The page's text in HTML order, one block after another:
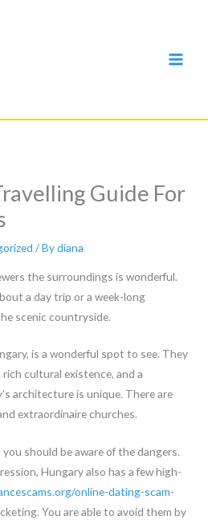
Guide For
/ Bydiana
the surroundings is wonderful.
a day trip or a week-long
scenic countryside.
is a wonderful spot to see. They
cultural existence, and a
architecture is unique. There are
extraordinaire churches.
should be aware of the dangers.
Hungary also has a few high-
online-dating-scam-
You are able to avoid them by